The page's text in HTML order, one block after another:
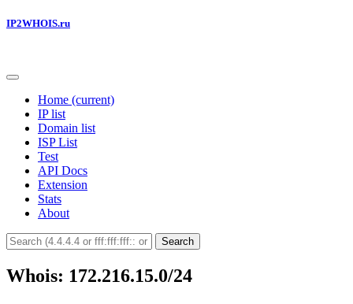
IP2WHOIS.ru
Home (current)
IP list
Domain list
ISP List
Test
API Docs
Extension
Stats
About
Search
Whois: 172.216.15.0/24